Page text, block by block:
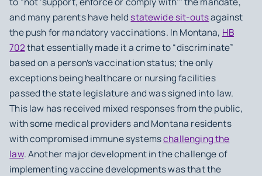
and many parents have heldstatewide sit-outsagainst
the push for mandatory vaccinations. In Montana, HB
702that essentially made it a crime to “discriminate”
based on a person’s vaccination status; the only
exceptions being healthcare or nursing facilities
passed the state legislature and was signed into law.
This law has received mixed responses from the public,
with some medical providers and Montana residents
with compromised immune systemschallenging the
law. Another major development in the challenge of
implementing vaccine developments was that the